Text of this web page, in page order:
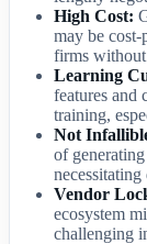
High Cost:
may be
firms
Learning
features and
training,
Not
of
Vendor
ecosystem
challenging